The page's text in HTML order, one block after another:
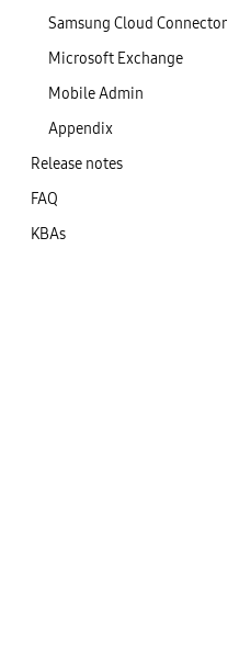
Samsung Cloud Connector
Microsoft Exchange
Mobile Admin
Appendix
Release notes
FAQ
KBAs